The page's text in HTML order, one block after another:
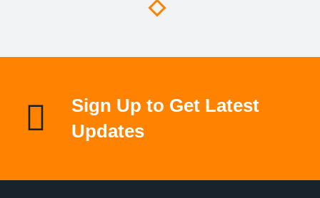
Sign Up to Get Latest
Updates